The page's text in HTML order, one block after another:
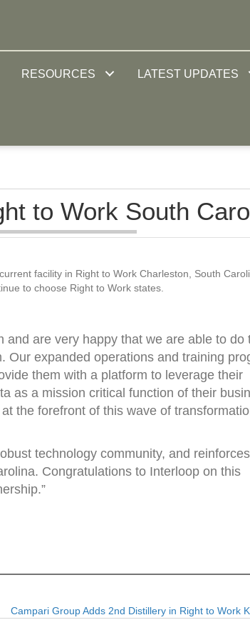
RESOURCES LATEST UPDATES
to Work South
facility in Right to Work Charleston, South
to choose Right to Work states.
and are very happy that we are able to do
Our expanded operations and training
them with a platform to leverage their
as a mission critical function of their
the forefront of this wave of
technology community, and
Congratulations to Interloop on this
Campari Group Adds 2nd Distillery in Right to Work